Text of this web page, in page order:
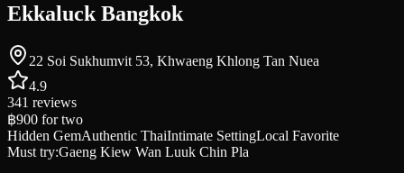
Ekkaluck Bangkok
22 Soi Sukhumvit 53, Khwaeng Khlong Tan Nuea
4.9
341 reviews
฿900 for two
Hidden GemAuthentic ThaiIntimate SettingLocal Favorite
Must try:Gaeng Kiew Wan Luuk Chin Pla